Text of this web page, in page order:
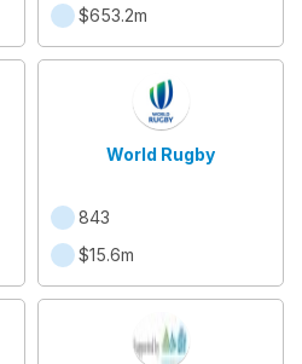
$653.2m
World Rugby
843
$15.6m